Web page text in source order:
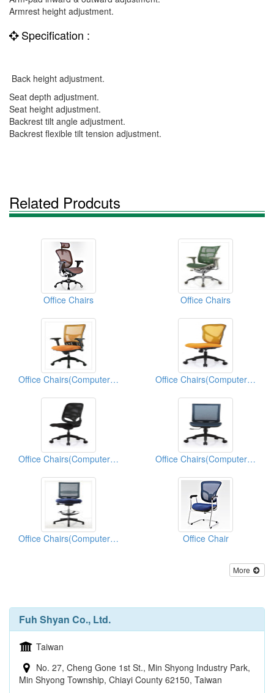
Armrest height adjustment.
Specification :
Back height adjustment.
Seat depth adjustment.
Seat height adjustment.
Backrest tilt angle adjustment.
Backrest flexible tilt tension adjustment.
Related Prodcuts
Office Chairs Office Chairs
Office Chairs(Computer Chairs) Office Chairs(Computer Chairs)
Office Chairs(Computer Chairs) Office Chairs(Computer Chairs)
Office Chairs(Computer Chairs) Office Chair
More
Fuh Shyan Co., Ltd.
Taiwan
No. 27, Cheng Gone 1st St., Min Shyong Industry Park,
Min Shyong Township, Chiayi County 62150, Taiwan